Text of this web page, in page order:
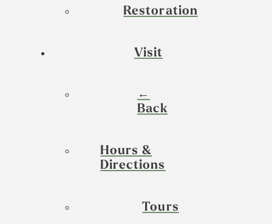
Restoration
Visit
←
Back
Hours &
Directions
Tours